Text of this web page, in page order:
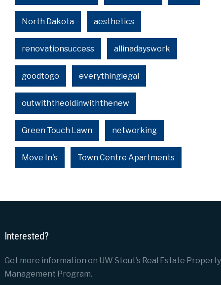
North Dakota aesthetics
renovationsuccess allinadayswork
goodtogo everythinglegal
outwiththeoldinwiththenew
Green Touch Lawn networking
Move In's Town Centre Apartments
Interested?
Get more information on UW Stout’s Real Estate Property
Management Program.